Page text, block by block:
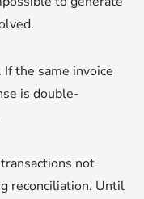
the same invoice
is double-
not
reconciliation. Until